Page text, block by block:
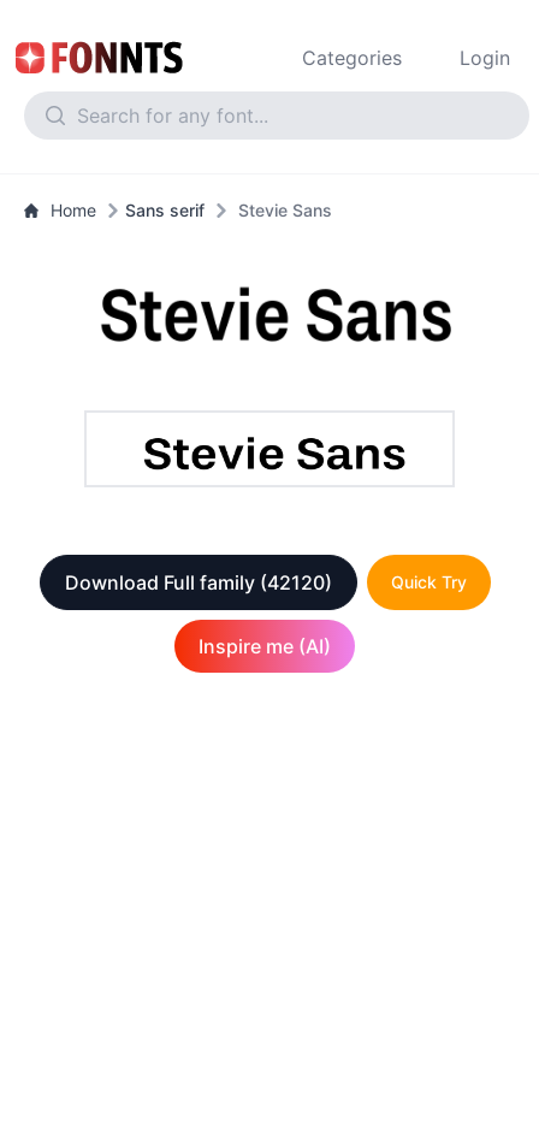
Categories Login
Home Sans serif Stevie Sans
Download Full family (42120) Quick Try
Inspire me (AI)